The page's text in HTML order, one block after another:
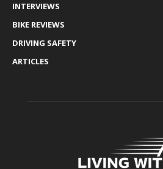
INTERVIEWS
BIKE REVIEWS
DRIVING SAFETY
ARTICLES